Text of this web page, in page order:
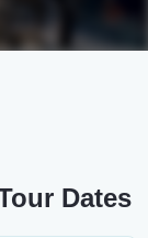
Dates